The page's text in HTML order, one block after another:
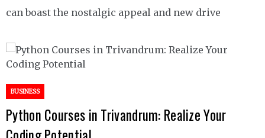
can boast the nostalgic appeal and new drive
BUSINESS
Python Courses in Trivandrum: Realize Your